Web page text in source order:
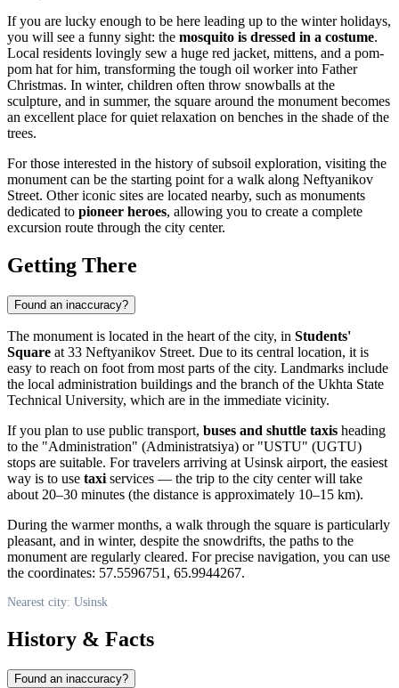
If you are lucky enough to be here leading up to the winter holidays,
you will see a funny sight: the mosquito is dressed in a costume.
Local residents lovingly sew a huge red jacket, mittens, and a pom-
pom hat for him, transforming the tough oil worker into Father
Christmas. In winter, children often throw snowballs at the
sculpture, and in summer, the square around the monument becomes
an excellent place for quiet relaxation on benches in the shade of the
trees.
For those interested in the history of subsoil exploration, visiting the
monument can be the starting point for a walk along Neftyanikov
Street. Other iconic sites are located nearby, such as monuments
dedicated to pioneer heroes, allowing you to create a complete
excursion route through the city center.
Getting There
Found an inaccuracy?
The monument is located in the heart of the city, in Students'
Square at 33 Neftyanikov Street. Due to its central location, it is
easy to reach on foot from most parts of the city. Landmarks include
the local administration buildings and the branch of the Ukhta State
Technical University, which are in the immediate vicinity.
If you plan to use public transport, buses and shuttle taxis heading
to the "Administration" (Administratsiya) or "USTU" (UGTU)
stops are suitable. For travelers arriving at Usinsk airport, the easiest
way is to use taxi services — the trip to the city center will take
about 20–30 minutes (the distance is approximately 10–15 km).
During the warmer months, a walk through the square is particularly
pleasant, and in winter, despite the snowdrifts, the paths to the
monument are regularly cleared. For precise navigation, you can use
the coordinates: 57.5596751, 65.9944267.
Nearest city: Usinsk
History & Facts
Found an inaccuracy?